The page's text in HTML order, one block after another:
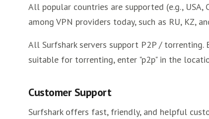
All popular countries are supported (e.g., USA,
among VPN providers today, such as RU, KZ,
All Surfshark servers support P2P /
suitable for torrenting, enter "p2p" in the
Customer Support
Surfshark offers fast, friendly, and helpful